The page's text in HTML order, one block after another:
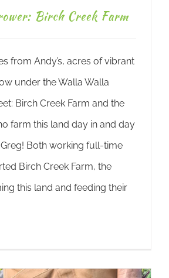
Birch Creek Farm
from Andy’s, acres of vibrant
under the Walla Walla
Birch Creek Farm and the
farm this land day in and day
Both working full-time
Birch Creek Farm, the
this land and feeding their